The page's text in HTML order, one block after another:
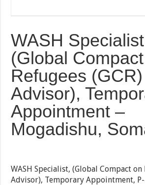
WASH
(Global
Refugees (GCR)
Advisor),
Appointment –
Mogadishu,
WASH Specialist, (Global Compact on
Advisor), Temporary Appointment,